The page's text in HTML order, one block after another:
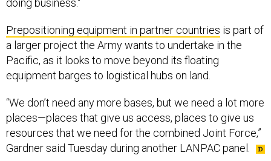
a larger project the Army wants to undertake in the
Pacific, as it looks to move beyond its floating
equipment barges to logistical hubs on land.
places—places that give us access, places to give us
resources that we need for the combined Joint Force,”
Gardner said Tuesday during another LANPAC panel.